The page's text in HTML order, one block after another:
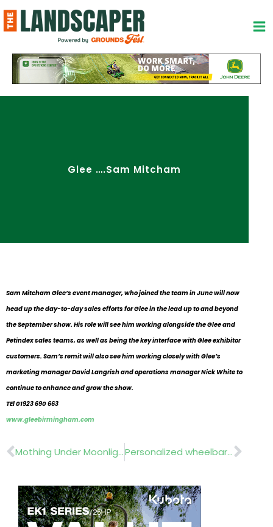
to
content
Glee ….Sam Mitcham
Sam Mitcham Glee’s event manager, who joined the team in June will now
head up the day-to-day sales efforts for Glee in the lead up to and beyond
the September show. His role will see him working alongside the Glee and
Petindex sales teams, as well as being the key interface with Glee exhibitor
customers. Sam’s remit will also see him working closely with Glee’s
marketing manager David Langrish and operations manager Nick White to
continue to enhance and grow the show.
TEl 01923 690 663
www.gleebirmingham.com
Prev Mothing Under Moonlight..Hanging Garden Nurseries Writtle College Personalized wheelbarrows….Belle Group